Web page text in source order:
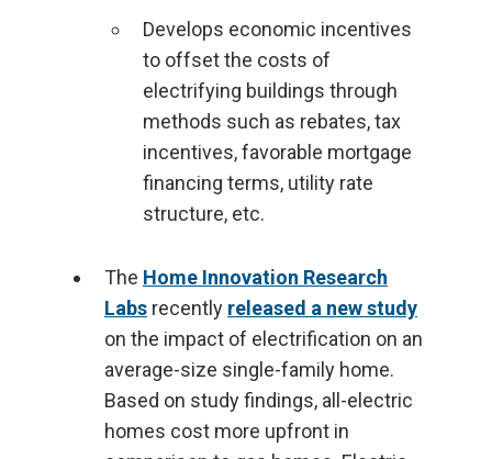
Develops economic incentives
to offset the costs of
electrifying buildings through
methods such as rebates, tax
incentives, favorable mortgage
financing terms, utility rate
structure, etc.
The Home Innovation Research
Labs recently released a new study
on the impact of electrification on an
average-size single-family home.
Based on study findings, all-electric
homes cost more upfront in